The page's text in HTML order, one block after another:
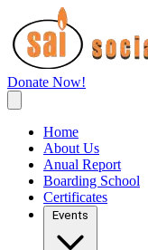
Donate Now!
Home
About Us
Anual Report
Boarding School
Certificates
Events